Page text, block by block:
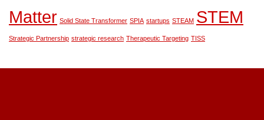
Matter Solid State Transformer SPIA startups STEAM STEM
Strategic Partnership strategic research Therapeutic Targeting TISS